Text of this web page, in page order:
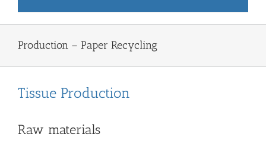
Production – Paper Recycling
Tissue Production
Raw materials